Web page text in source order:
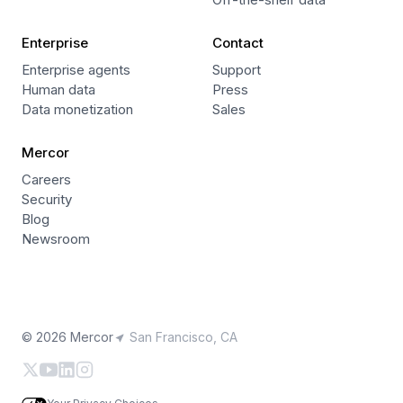
Enterprise
Enterprise agents
Human data
Data monetization
Contact
Support
Press
Sales
Mercor
Careers
Security
Blog
Newsroom
© 2026 Mercor San Francisco, CA